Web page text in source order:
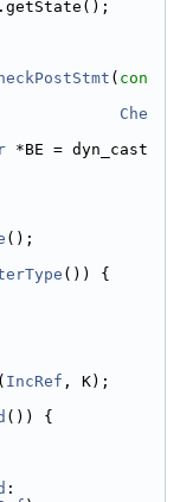
( con
Che
*BE = dyn_cast
();
()) {
( IncRef , K);
()) {
: